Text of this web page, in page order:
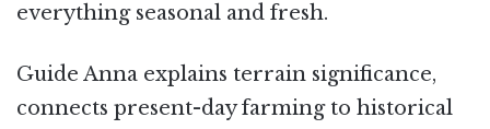
everything seasonal and fresh.
Guide Anna explains terrain significance,
connects present-day farming to historical